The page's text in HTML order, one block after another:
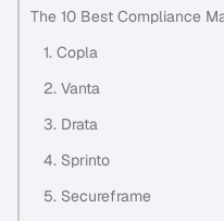
The 10 Best Compliance
1. Copla
2. Vanta
3. Drata
4. Sprinto
5. Secureframe